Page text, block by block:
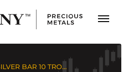
SILVER BAR 10 TROY OUNCES